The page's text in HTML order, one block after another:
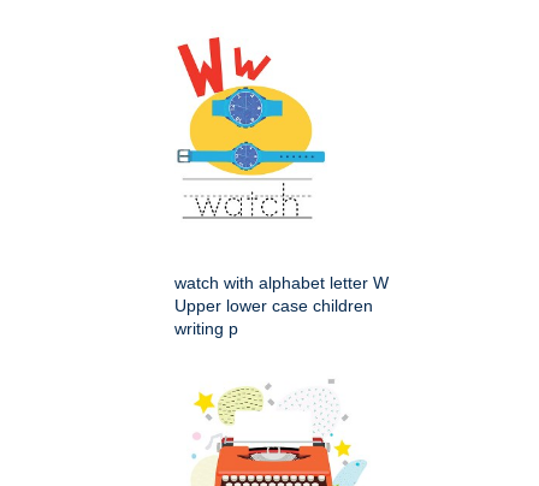
watch with alphabet letter W
Upper lower case children
writing p